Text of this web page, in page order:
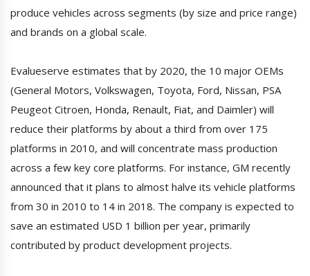
produce vehicles across segments (by size and price range)
and brands on a global scale.
Evalueserve estimates that by 2020, the 10 major OEMs
(General Motors, Volkswagen, Toyota, Ford, Nissan, PSA
Peugeot Citroen, Honda, Renault, Fiat, and Daimler) will
reduce their platforms by about a third from over 175
platforms in 2010, and will concentrate mass production
across a few key core platforms. For instance, GM recently
announced that it plans to almost halve its vehicle platforms
from 30 in 2010 to 14 in 2018. The company is expected to
save an estimated USD 1 billion per year, primarily
contributed by product development projects.